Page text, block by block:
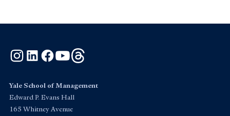
Instagram
LinkedInFacebook
YouTube
Yale School of Management
Edward P. Evans Hall
165 Whitney Avenue